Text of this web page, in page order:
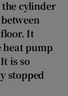
sections
cylinder
It
heat pump
is so
stopped